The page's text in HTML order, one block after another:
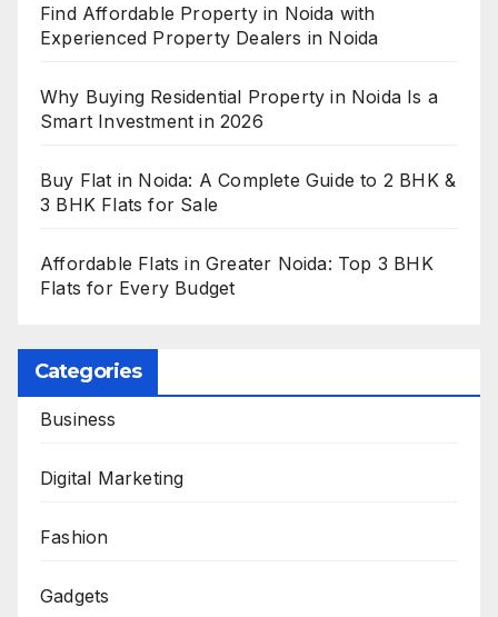
Find Affordable Property in Noida with
Experienced Property Dealers in Noida
Why Buying Residential Property in Noida Is a
Smart Investment in 2026
Buy Flat in Noida: A Complete Guide to 2 BHK &
3 BHK Flats for Sale
Affordable Flats in Greater Noida: Top 3 BHK
Flats for Every Budget
Categories
Business
Digital Marketing
Fashion
Gadgets